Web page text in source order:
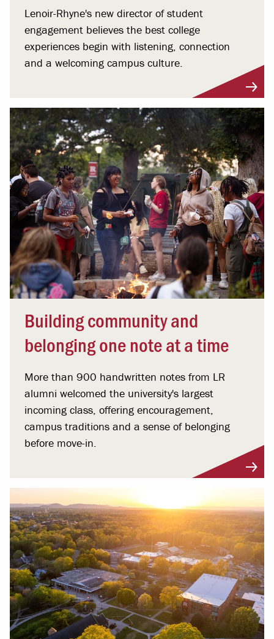
Lenoir-Rhyne's new director of student
engagement believes the best college
experiences begin with listening, connection
and a welcoming campus culture.
Building community and
belonging one note at a time
More than 900 handwritten notes from LR
alumni welcomed the university's largest
incoming class, offering encouragement,
campus traditions and a sense of belonging
before move-in.